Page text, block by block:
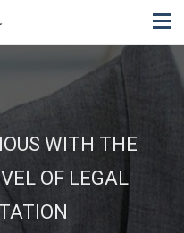
WITH THE
OF LEGAL